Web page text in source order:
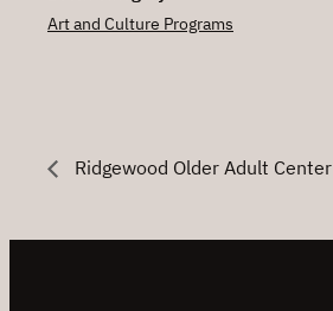
Art and Culture Programs
Ridgewood Older Adult Center